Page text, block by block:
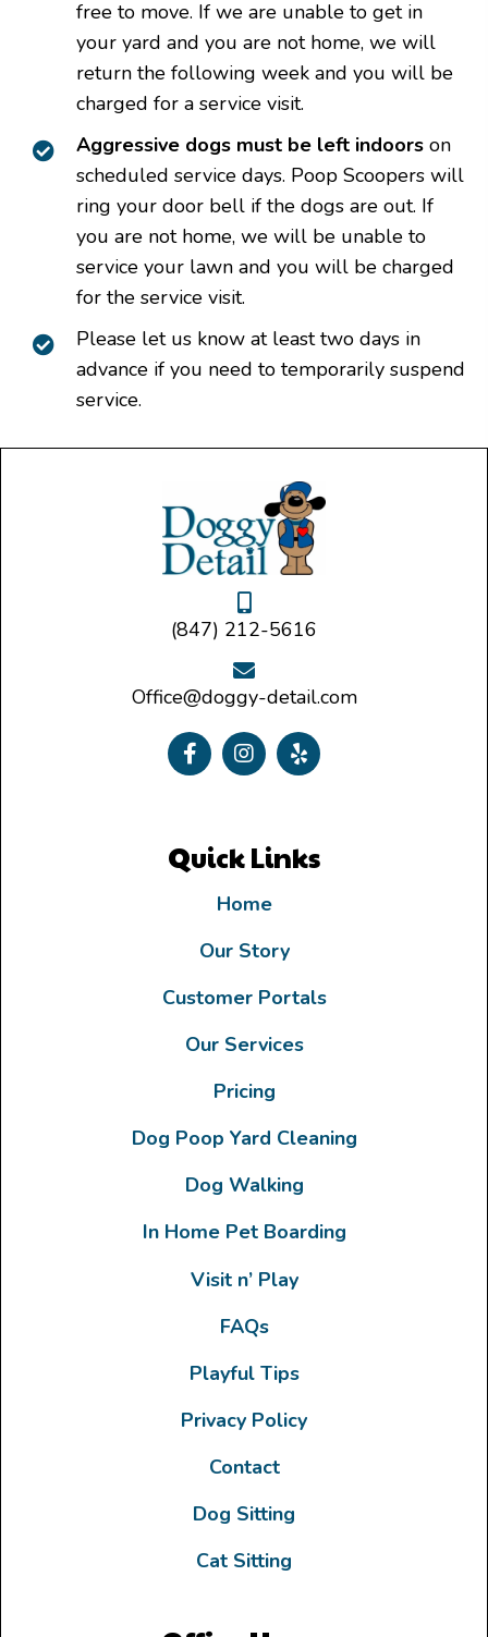
free to move. If we are unable to get in
your yard and you are not home, we will
return the following week and you will be
charged for a service visit.
Aggressive dogs must be left indoors on
scheduled service days. Poop Scoopers will
ring your door bell if the dogs are out. If
you are not home, we will be unable to
service your lawn and you will be charged
for the service visit.
Please let us know at least two days in
advance if you need to temporarily suspend
service.
(847) 212-5616
Office@doggy-detail.com
Quick Links
Home
Our Story
Customer Portals
Our Services
Pricing
Dog Poop Yard Cleaning
Dog Walking
In Home Pet Boarding
Visit n’ Play
FAQs
Playful Tips
Privacy Policy
Contact
Dog Sitting
Cat Sitting